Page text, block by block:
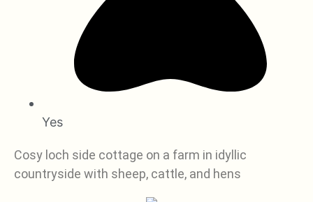
Yes
Cosy loch side cottage on a farm in idyllic
countryside with sheep, cattle, and hens